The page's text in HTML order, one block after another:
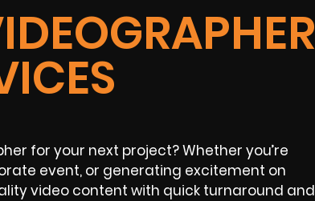
for your next project? Whether you’re
event, or generating excitement on
video content with quick turnaround and